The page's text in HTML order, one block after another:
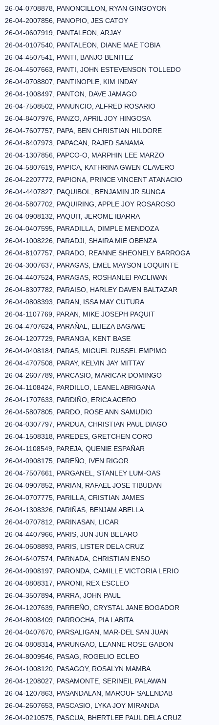
26-04-0708878, PANONCILLON, RYAN GINGOYON
26-04-2007856, PANOPIO, JES CATOY
26-04-0607919, PANTALEON, ARJAY
26-04-0107540, PANTALEON, DIANE MAE TOBIA
26-04-4507541, PANTI, BANJO BENITEZ
26-04-4507663, PANTI, JOHN ESTEVENSON TOLLEDO
26-04-0708807, PANTINOPLE, KIM INDAY
26-04-1008497, PANTON, DAVE JAMAGO
26-04-7508502, PANUNCIO, ALFRED ROSARIO
26-04-8407976, PANZO, APRIL JOY HINGOSA
26-04-7607757, PAPA, BEN CHRISTIAN HILDORE
26-04-8407973, PAPACAN, RAJED SANAMA
26-04-1307856, PAPCO-O, MARPHIN LEE MARZO
26-04-5807619, PAPICA, KATHRINA GWEN CLAVERO
26-04-2207772, PAPIONA, PRINCE VINCENT ATANACIO
26-04-4407827, PAQUIBOL, BENJAMIN JR SUNGA
26-04-5807702, PAQUIRING, APPLE JOY ROSAROSO
26-04-0908132, PAQUIT, JEROME IBARRA
26-04-0407595, PARADILLA, DIMPLE MENDOZA
26-04-1008226, PARADJI, SHAIRA MIE OBENZA
26-04-8107757, PARADO, REANNE SHEONELY BARROGA
26-04-3007637, PARAGAS, EMEL MAYSON LOQUINTE
26-04-4407524, PARAGAS, ROSHANLEI PACLIWAN
26-04-8307782, PARAISO, HARLEY DAVEN BALTAZAR
26-04-0808393, PARAN, ISSA MAY CUTURA
26-04-1107769, PARAN, MIKE JOSEPH PAQUIT
26-04-4707624, PARAÑAL, ELIEZA BAGAWE
26-04-1207729, PARANGA, KENT BASE
26-04-0408184, PARAS, MIGUEL RUSSEL EMPIMO
26-04-4707508, PARAY, KELVIN JAY MITTAY
26-04-2607789, PARCASIO, MARICAR DOMINGO
26-04-1108424, PARDILLO, LEANEL ABRIGANA
26-04-1707633, PARDIÑO, ERICA ACERO
26-04-5807805, PARDO, ROSE ANN SAMUDIO
26-04-0307797, PARDUA, CHRISTIAN PAUL DIAGO
26-04-1508318, PAREDES, GRETCHEN CORO
26-04-1108549, PAREJA, QUENIE ESPAÑAR
26-04-0908175, PAREÑO, IVEN RIGOR
26-04-7507661, PARGANEL, STANLEY LUM-OAS
26-04-0907852, PARIAN, RAFAEL JOSE TIBUDAN
26-04-0707775, PARILLA, CRISTIAN JAMES
26-04-1308326, PARIÑAS, BENJAM ABELLA
26-04-0707812, PARINASAN, LICAR
26-04-4407966, PARIS, JUN JUN BELARO
26-04-0608893, PARIS, LISTER DELA CRUZ
26-04-6407574, PARNADA, CHRISTIAN ENSO
26-04-0908197, PARONDA, CAMILLE VICTORIA LERIO
26-04-0808317, PARONI, REX ESCLEO
26-04-3507894, PARRA, JOHN PAUL
26-04-1207639, PARREÑO, CRYSTAL JANE BOGADOR
26-04-8008409, PARROCHA, PIA LABITA
26-04-0407670, PARSALIGAN, MAR-DEL SAN JUAN
26-04-0808314, PARUNGAO, LEANNE ROSE GABON
26-04-8009546, PASAG, ROGELIO ECLEO
26-04-1008120, PASAGOY, ROSALYN MAMBA
26-04-1208027, PASAMONTE, SERINEIL PALAWAN
26-04-1207863, PASANDALAN, MAROUF SALENDAB
26-04-2607653, PASCASIO, LYKA JOY MIRANDA
26-04-0210575, PASCUA, BHERTLEE PAUL DELA CRUZ